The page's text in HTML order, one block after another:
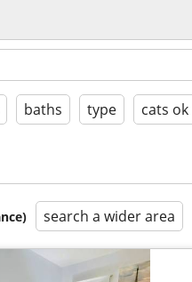
baths type cats ok
search a wider area